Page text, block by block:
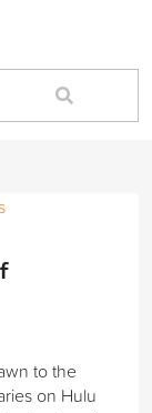
to the
on Hulu